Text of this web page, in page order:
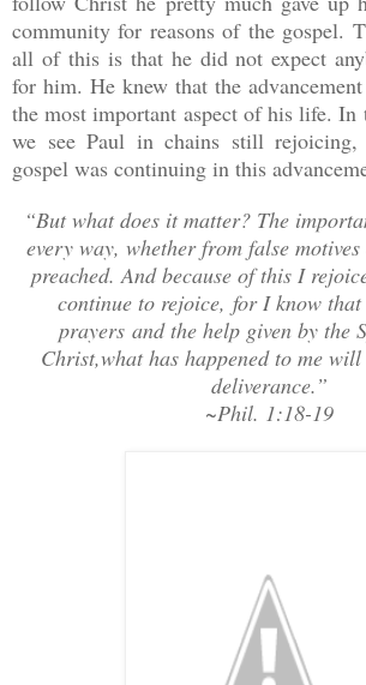
community for reasons of the gospel.
all of this is that he did not expect
for him. He knew that the
the most important aspect of his life. In
we see Paul in chains still
gospel was continuing in this
“But what does it matter? The
every way, whether from false
preached. And because of this I
continue to rejoice, for I know
prayersand the help given by the
Christ,what has happened to me
deliverance.”
~Phil. 1:18-19